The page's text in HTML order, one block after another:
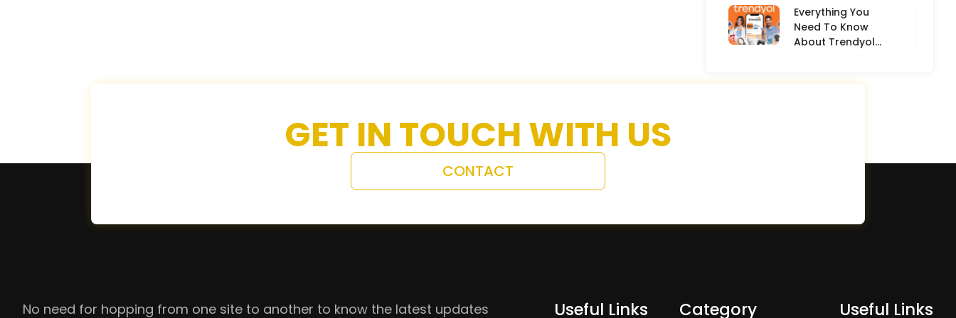
Everything You
Need To Know
About Trendyol
GET IN TOUCH WITH US
CONTACT
No need for hopping from one site to another to know the latest updates Useful Links Category Useful Links